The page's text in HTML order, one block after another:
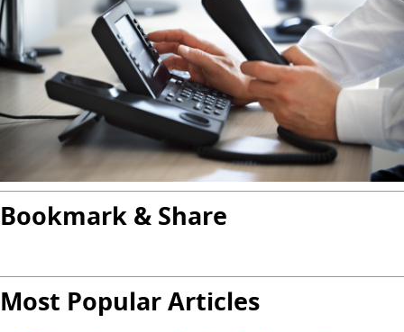
Bookmark & Share
Most Popular Articles